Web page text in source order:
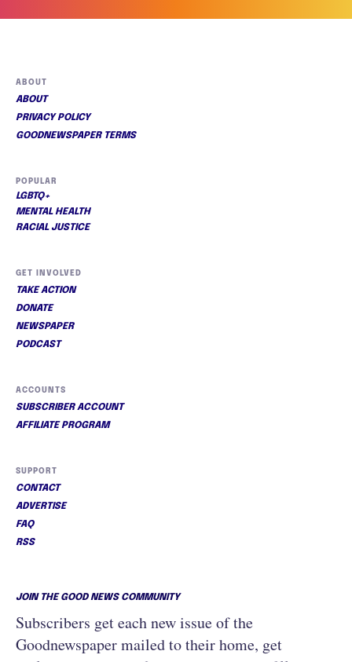
ABOUT
ABOUT
PRIVACY POLICY
GOODNEWSPAPER TERMS
POPULAR
LGBTQ+
MENTAL HEALTH
RACIAL JUSTICE
GET INVOLVED
TAKE ACTION
DONATE
NEWSPAPER
PODCAST
ACCOUNTS
SUBSCRIBER ACCOUNT
AFFILIATE PROGRAM
SUPPORT
CONTACT
ADVERTISE
FAQ
RSS
JOIN THE GOOD NEWS COMMUNITY
Subscribers get each new issue of the
Goodnewspaper mailed to their home, get